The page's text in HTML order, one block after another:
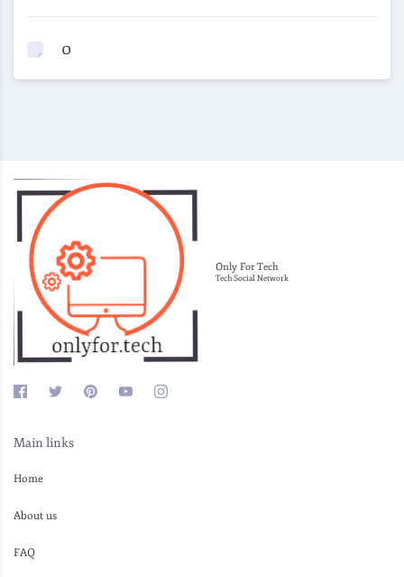
0
Only For Tech
Tech Social Network
Main links
Home
About us
FAQ